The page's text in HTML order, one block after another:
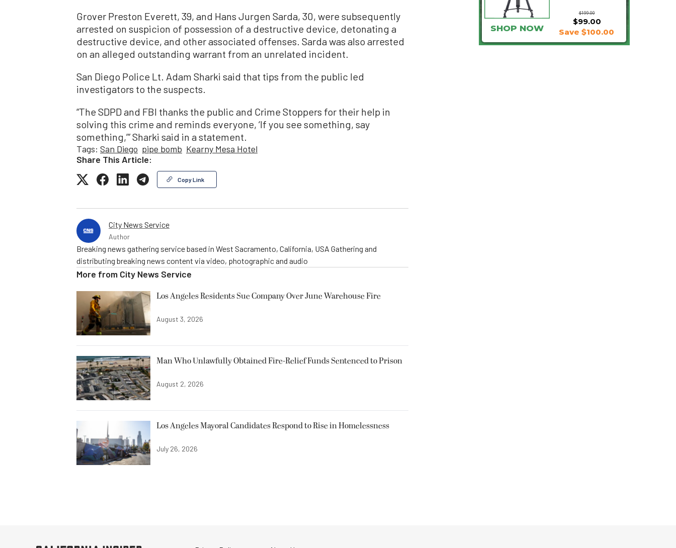
Grover Preston Everett, 39, and Hans Jurgen Sarda, 30, were subsequently
arrested on suspicion of possession of a destructive device, detonating a
destructive device, and other associated offenses. Sarda was also arrested
on an alleged outstanding warrant from an unrelated incident.
San Diego Police Lt. Adam Sharki said that tips from the public led
investigators to the suspects.
“The SDPD and FBI thanks the public and Crime Stoppers for their help in
solving this crime and reminds everyone, ‘If you see something, say
something,’” Sharki said in a statement.
Tags: San Diego pipe bomb Kearny Mesa Hotel
Share This Article:
Copy Link
City News Service
Author
Breaking news gathering service based in West Sacramento, California, USA Gathering and
distributing breaking news content via video, photographic and audio
More from City News Service
Los Angeles Residents Sue Company Over June Warehouse Fire
August 3, 2026
Man Who Unlawfully Obtained Fire-Relief Funds Sentenced to Prison
August 2, 2026
Los Angeles Mayoral Candidates Respond to Rise in Homelessness
July 26, 2026
$199.00
$99.00
SHOP NOW Save $100.00